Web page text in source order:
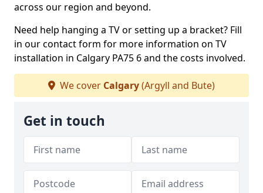
across our region and beyond.
Need help hanging a TV or setting up a bracket? Fill
in our contact form for more information on TV
installation in Calgary PA75 6 and the costs involved.
We cover Calgary(Argyll and Bute)
Get in touch